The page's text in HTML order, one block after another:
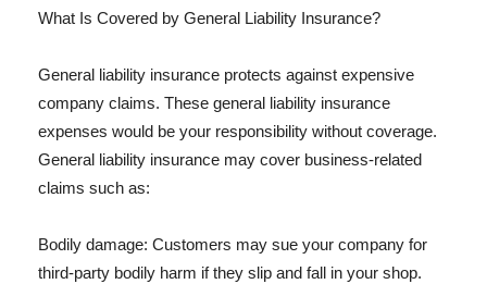
What Is Covered by General Liability Insurance?
General liability insurance protects against expensive
company claims. These general liability insurance
expenses would be your responsibility without coverage.
General liability insurance may cover business-related
claims such as:
Bodily damage: Customers may sue your company for
third-party bodily harm if they slip and fall in your shop.